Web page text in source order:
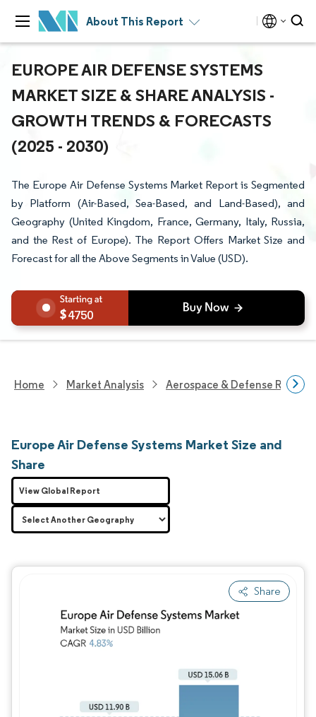
About This Report
EUROPE AIR DEFENSE SYSTEMS
MARKET SIZE & SHARE ANALYSIS -
GROWTH TRENDS & FORECASTS
(2025 - 2030)
The Europe Air Defense Systems Market Report is Segmented
by Platform (Air-Based, Sea-Based, and Land-Based), and
Geography (United Kingdom, France, Germany, Italy, Russia,
and the Rest of Europe). The Report Offers Market Size and
Forecast for all the Above Segments in Value (USD).
4750
Home Market Analysis Aerospace & Defense
Europe Air Defense Systems Market Size and
Share
Share
Image © Mordor Intelligence. Reuse
View Global Report